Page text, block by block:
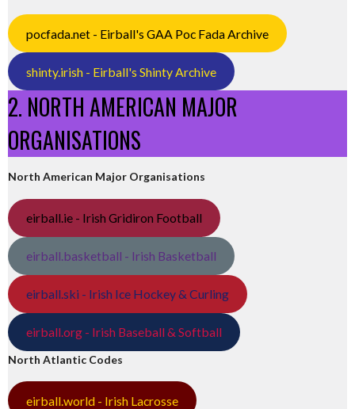
pocfada.net - Eirball's GAA Poc Fada Archive
shinty.irish - Eirball's Shinty Archive
2. NORTH AMERICAN MAJOR
ORGANISATIONS
North American Major Organisations
eirball.ie - Irish Gridiron Football
eirball.basketball - Irish Basketball
eirball.ski - Irish Ice Hockey & Curling
eirball.org - Irish Baseball & Softball
North Atlantic Codes
eirball.world - Irish Lacrosse